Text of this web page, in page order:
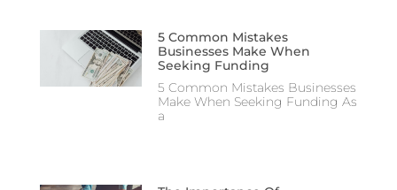
5 Common Mistakes
Businesses Make When
Seeking Funding
5 Common Mistakes Businesses
Make When Seeking Funding As
a